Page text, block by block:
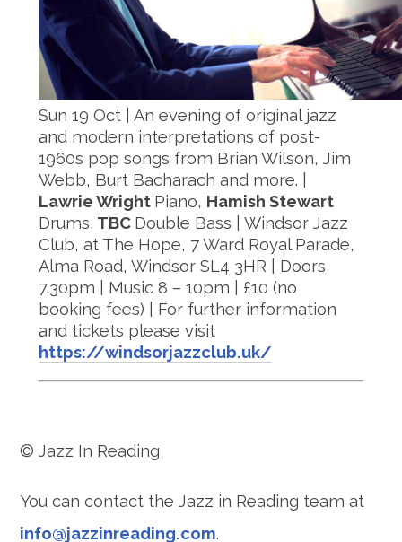
Sun 19 Oct | An evening of original jazz
and modern interpretations of post-
1960s pop songs from Brian Wilson, Jim
Webb, Burt Bacharach and more. |
Lawrie Wright Piano, Hamish Stewart
Drums, TBC Double Bass | Windsor Jazz
Club, at The Hope, 7 Ward Royal Parade,
Alma Road, Windsor SL4 3HR | Doors
7.30pm | Music 8 – 10pm | £10 (no
booking fees) | For further information
and tickets please visit
https://windsorjazzclub.uk/
© Jazz In Reading
You can contact the Jazz in Reading team at
info@jazzinreading.com.